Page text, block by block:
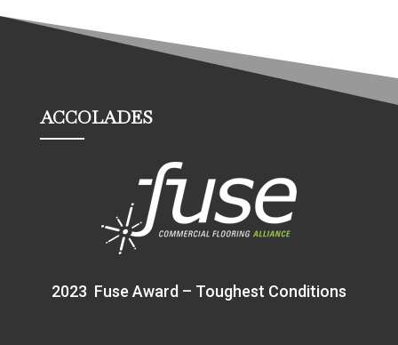
ACCOLADES
2023 Fuse Award – Toughest Conditions